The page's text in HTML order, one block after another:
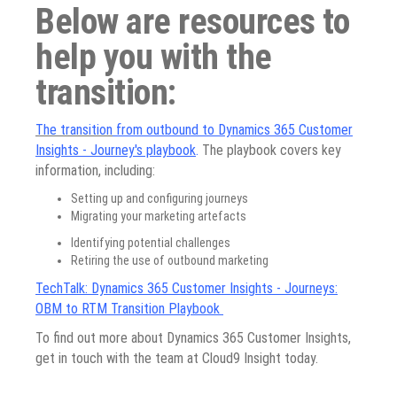
Below are resources to
help you with the
transition:
The transition from outbound to Dynamics 365 Customer
Insights - Journey's playbook. The playbook covers key
information, including:
Setting up and configuring journeys
Migrating your marketing artefacts
Identifying potential challenges
Retiring the use of outbound marketing
TechTalk: Dynamics 365 Customer Insights - Journeys:
OBM to RTM Transition Playbook
To find out more about Dynamics 365 Customer Insights,
get in touch with the team at Cloud9 Insight today.